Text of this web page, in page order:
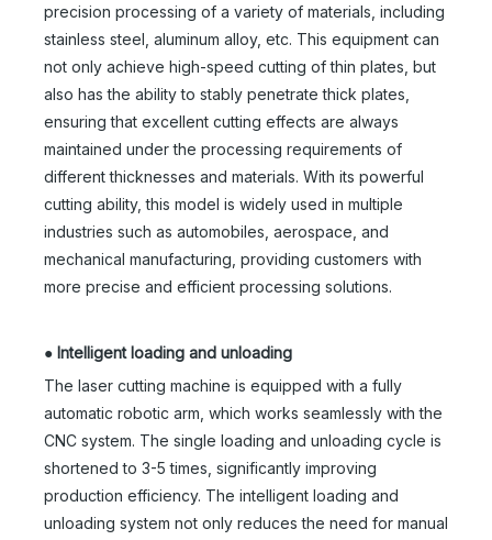
precision processing of a variety of materials, including
stainless steel, aluminum alloy, etc. This equipment can
not only achieve high-speed cutting of thin plates, but
also has the ability to stably penetrate thick plates,
ensuring that excellent cutting effects are always
maintained under the processing requirements of
different thicknesses and materials. With its powerful
cutting ability, this model is widely used in multiple
industries such as automobiles, aerospace, and
mechanical manufacturing, providing customers with
more precise and efficient processing solutions.
● Intelligent loading and unloading
The laser cutting machine is equipped with a fully
automatic robotic arm, which works seamlessly with the
CNC system. The single loading and unloading cycle is
shortened to 3-5 times, significantly improving
production efficiency. The intelligent loading and
unloading system not only reduces the need for manual